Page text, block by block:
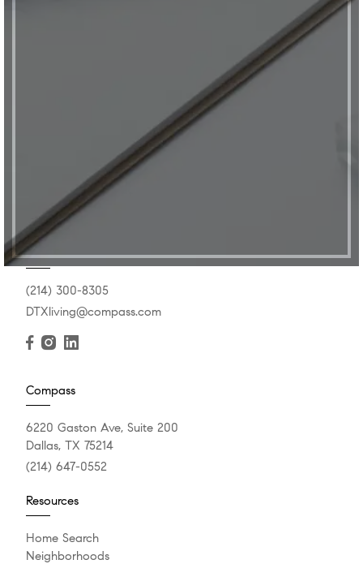
Get In Touch
(214) 300-8305
DTXliving@compass.com
Compass
6220 Gaston Ave, Suite 200
Dallas, TX 75214
(214) 647-0552
Resources
Home Search
Neighborhoods